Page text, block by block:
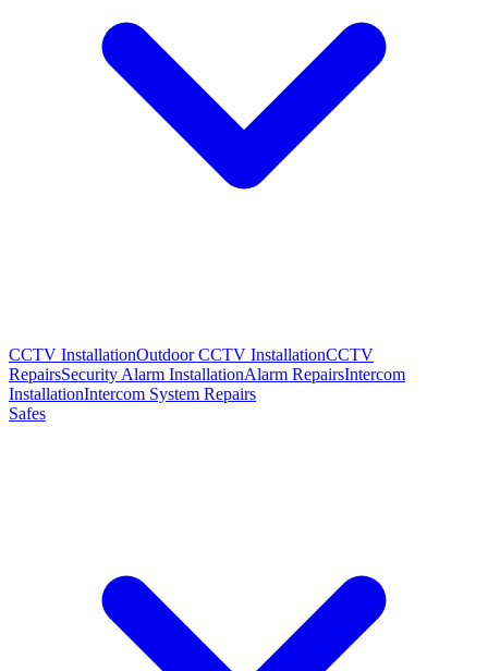
CCTV InstallationOutdoor CCTV InstallationCCTV
RepairsSecurity Alarm InstallationAlarm RepairsIntercom
InstallationIntercom System Repairs
Safes